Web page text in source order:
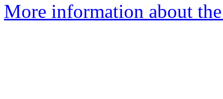
More information about